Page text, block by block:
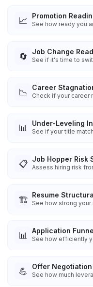
📈 Promotion
See how ready you
🔄 Job Change
See if it's time to
📉 Career
Check if your career
📊 Under-Leveling
See if your title
📋 Job Hopper Risk
Assess hiring risk
🏗️ Resume
See how strong
📊 Application
See how efficiently
💪 Offer
See how much